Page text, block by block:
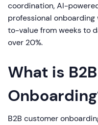
coordination, AI-
professional onboarding
to-value from weeks to
over 20%.
What is
B2B customer